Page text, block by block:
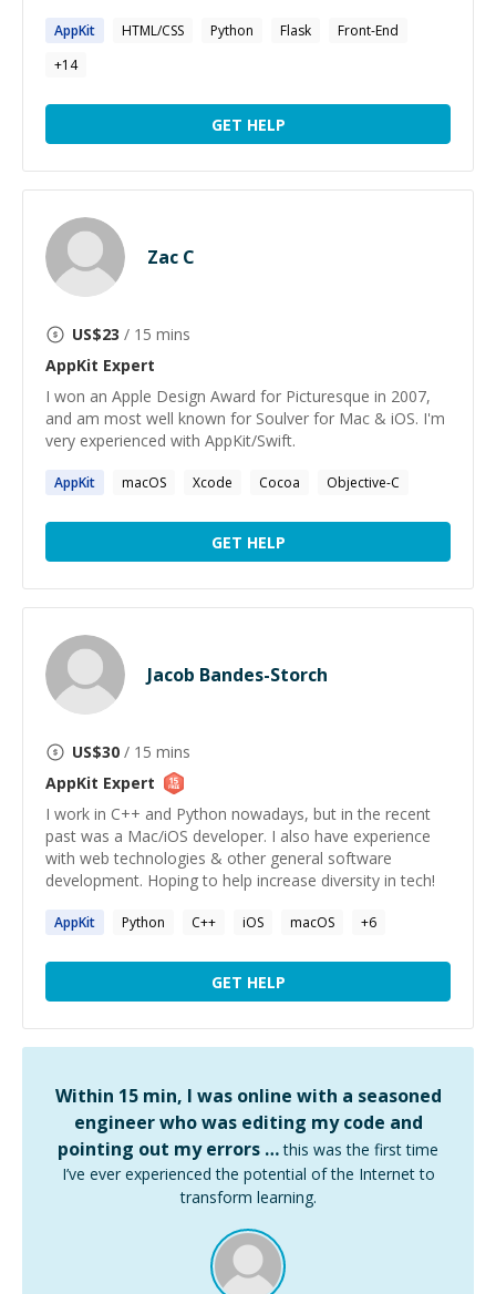
AppKit HTML/CSS Python Flask
Front-End
+14
GET HELP
Zac C
US$23 / 15 mins
AppKit Expert
I won an Apple Design Award for Picturesque in 2007,
and am most well known for Soulver for Mac & iOS. I'm
very experienced with AppKit/Swift.
AppKit macOS Xcode Cocoa Objective-C
GET HELP
Jacob Bandes-Storch
US$30 / 15 mins
AppKit Expert
I work in C++ and Python nowadays, but in the recent
past was a Mac/iOS developer. I also have experience
with web technologies & other general software
development. Hoping to help increase diversity in tech!
AppKit Python C++ iOS macOS +6
GET HELP
Within 15 min, I was online with a seasoned
engineer who was editing my code and
pointing out my errors … this was the first time
I’ve ever experienced the potential of the Internet to
transform learning.